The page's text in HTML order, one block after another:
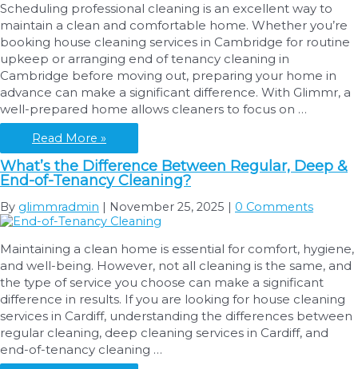
Home
Looking
Fresh
Between
Deep
Cleans
Scheduling professional cleaning is an excellent way to
maintain a clean and comfortable home. Whether you’re
booking house cleaning services in Cambridge for routine
upkeep or arranging end of tenancy cleaning in
Cambridge before moving out, preparing your home in
advance can make a significant difference. With Glimmr, a
well-prepared home allows cleaners to focus on …
Preparing
Your
Home
for
a
Cleaning
What
You
Should
Do
in
Advance
Read More »
What’s the Difference Between Regular, Deep &
End-of-Tenancy Cleaning?
By glimmradmin | November 25, 2025 | 0 Comments
Maintaining a clean home is essential for comfort, hygiene,
and well-being. However, not all cleaning is the same, and
the type of service you choose can make a significant
difference in results. If you are looking for house cleaning
services in Cardiff, understanding the differences between
regular cleaning, deep cleaning services in Cardiff, and
end-of-tenancy cleaning …